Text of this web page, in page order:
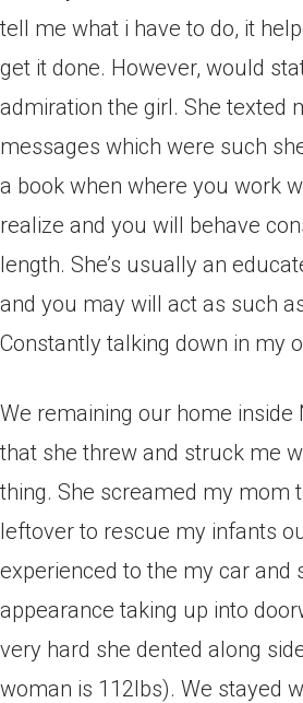
tell me what i have to do, it
get it done. However, would
admiration the girl. She texted
messages which were such
a book when where you work
realize and you will behave
length. She’s usually an
and you may will act as such
Constantly talking down in my
We remaining our home inside
that she threw and struck me
thing. She screamed my mom
leftover to rescue my infants
experienced to the my car and
appearance taking up into
very hard she dented along
woman is 112lbs). We stayed